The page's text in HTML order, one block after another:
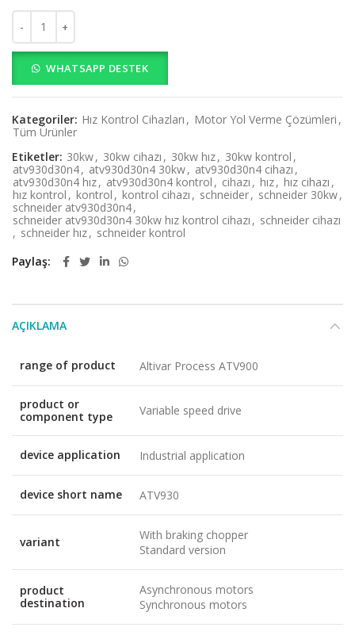
Schneider ATV930D30N4 30kW Hız Kontrol Cihazı adet
WHATSAPP DESTEK
Kategoriler: Hız Kontrol Cihazları , Motor Yol Verme Çözümleri ,
Tüm Ürünler
Etiketler: 30kw, 30kw cihazı , 30kw hız, 30kw kontrol ,
atv930d30n4, atv930d30n4 30kw, atv930d30n4 cihazı ,
atv930d30n4 hız, atv930d30n4 kontrol , cihazı , hız, hız cihazı ,
hız kontrol , kontrol , kontrol cihazı , schneider, schneider 30kw,
schneider atv930d30n4,
schneider atv930d30n4 30kw hız kontrol cihazı , schneider cihazı
, schneider hız, schneider kontrol
Paylaş
AÇIKLAMA
range of product Altivar Process ATV900
product or
component type
Variable speed drive
device application Industrial application
device short name ATV930
variant
With braking chopper
Standard version
product
destination
Asynchronous motors
Synchronous motors